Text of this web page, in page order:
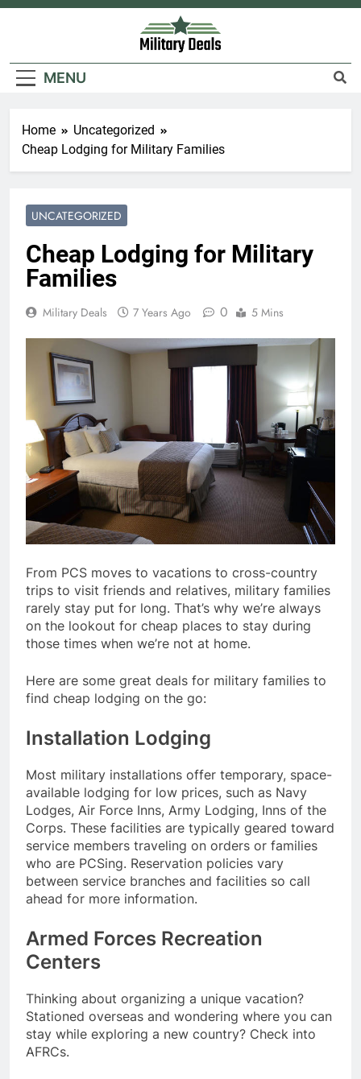
Skip
Military Deals
MENU
Home
Uncategorized
Cheap Lodging for Military Families
UNCATEGORIZED
Cheap Lodging for Military
Families
Military Deals 7 Years Ago 0 5 Mins
From PCS moves to vacations to cross-country
trips to visit friends and relatives, military families
rarely stay put for long. That’s why we’re always
on the lookout for cheap places to stay during
those times when we’re not at home.
Here are some great deals for military families to
find cheap lodging on the go:
Installation Lodging
Most military installations offer temporary, space-
available lodging for low prices, such as Navy
Lodges, Air Force Inns, Army Lodging, Inns of the
Corps. These facilities are typically geared toward
service members traveling on orders or families
who are PCSing. Reservation policies vary
between service branches and facilities so call
ahead for more information.
Armed Forces Recreation
Centers
Thinking about organizing a unique vacation?
Stationed overseas and wondering where you can
stay while exploring a new country? Check into
AFRCs.